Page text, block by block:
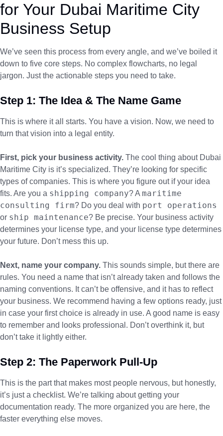
for Your Dubai Maritime City
Business Setup
We’ve seen this process from every angle, and we’ve boiled it
down to five core steps. No complex flowcharts, no legal
jargon. Just the actionable steps you need to take.
Step 1: The Idea & The Name Game
This is where it all starts. You have a vision. Now, we need to
turn that vision into a legal entity.
First, pick your business activity. The cool thing about Dubai
Maritime City is it’s specialized. They’re looking for specific
types of companies. This is where you figure out if your idea
fits. Are you a shipping company? A maritime
consulting firm? Do you deal with port operations
or ship maintenance? Be precise. Your business activity
determines your license type, and your license type determines
your future. Don’t mess this up.
Next, name your company. This sounds simple, but there are
rules. You need a name that isn’t already taken and follows the
naming conventions. It can’t be offensive, and it has to reflect
your business. We recommend having a few options ready, just
in case your first choice is already in use. A good name is easy
to remember and looks professional. Don’t overthink it, but
don’t take it lightly either.
Step 2: The Paperwork Pull-Up
This is the part that makes most people nervous, but honestly,
it’s just a checklist. We’re talking about getting your
documentation ready. The more organized you are here, the
faster everything else moves.